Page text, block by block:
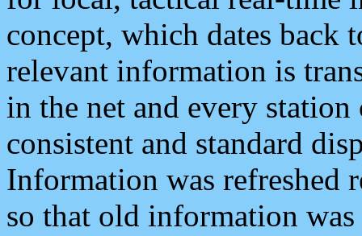
concept, which dates back
relevant information is
in the net and every
consistent and standard
Information was refreshed
so that old information